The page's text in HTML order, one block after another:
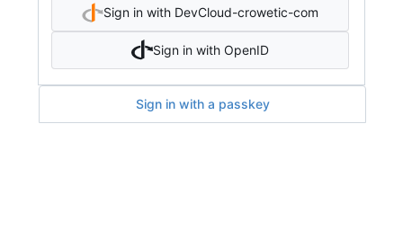
Sign in with DevCloud-crowetic-com
Sign in with OpenID
Sign in with a passkey